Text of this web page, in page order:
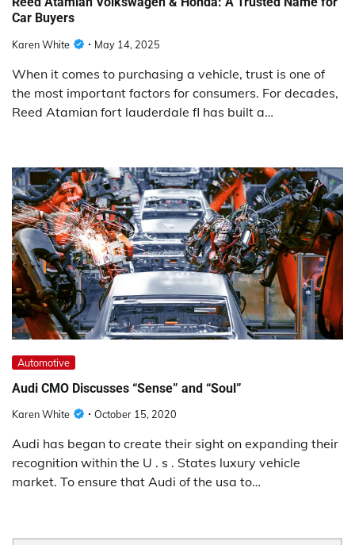
Car Buyers
Karen White May 14, 2025
When it comes to purchasing a vehicle, trust is one of
the most important factors for consumers. For decades,
Reed Atamian fort lauderdale fl has built a…
Automotive
Audi CMO Discusses “Sense” and “Soul”
Karen White October 15, 2020
Audi has began to create their sight on expanding their
recognition within the U . s . States luxury vehicle
market. To ensure that Audi of the usa to…